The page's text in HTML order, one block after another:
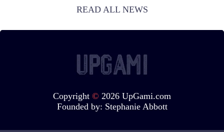
Tencent Games to spearhead its push
into AI-driven game development. The
READ ALL NEWS
Copyright © 2026 UpGami.com
Founded by: Stephanie Abbott